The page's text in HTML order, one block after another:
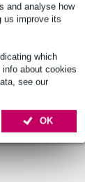
and analyse how
us improve its
which
info about cookies
see our
OK